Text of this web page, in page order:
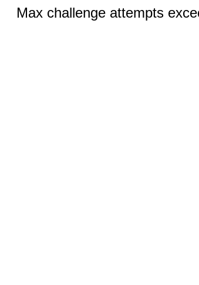
Max challenge attempts